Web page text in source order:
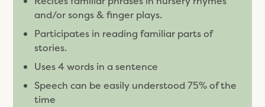
and/or songs & finger plays.
Participates in reading familiar parts of
stories.
Uses 4 words in a sentence
Speech can be easily understood 75% of the
time